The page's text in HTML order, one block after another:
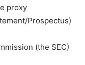
proxy
Prospectus)
(the SEC)